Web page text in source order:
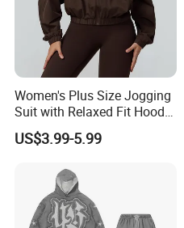
Women's Plus Size Jogging
Suit with Relaxed Fit Hoodie
and Jogger Sweatpants
Women Jogging Wear
US$3.99-5.99